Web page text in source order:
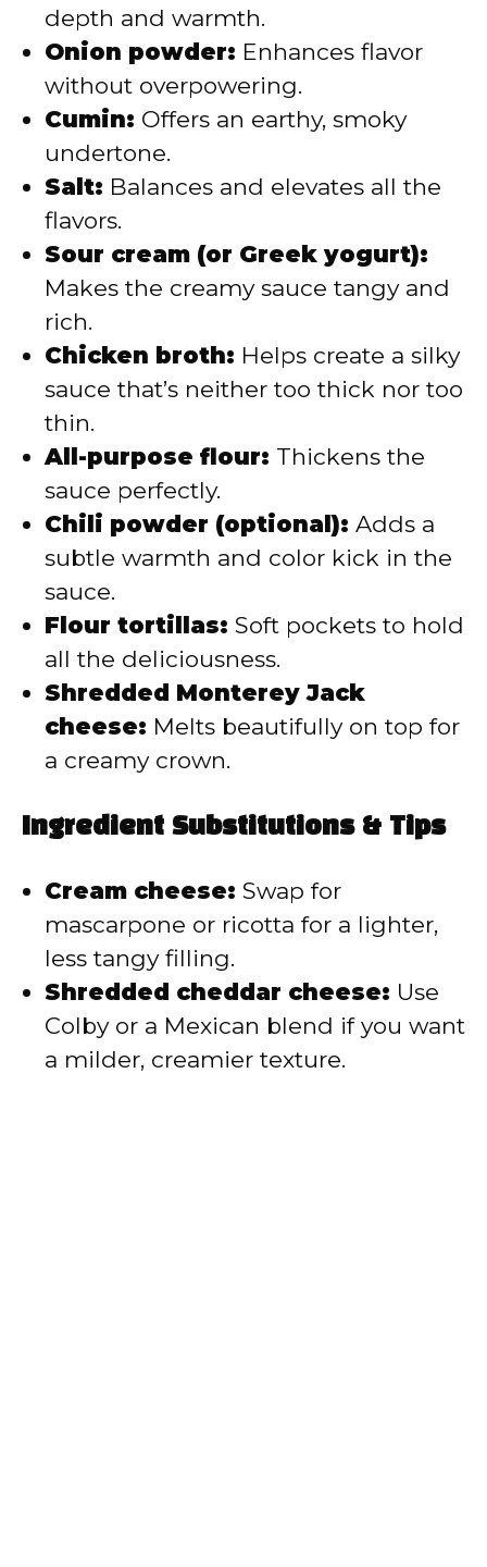
depth and warmth.
Onion powder: Enhances flavor
without overpowering.
Cumin: Offers an earthy, smoky
undertone.
Salt: Balances and elevates all the
flavors.
Sour cream (or Greek yogurt):
Makes the creamy sauce tangy and
rich.
Chicken broth: Helps create a silky
sauce that’s neither too thick nor too
thin.
All-purpose flour: Thickens the
sauce perfectly.
Chili powder (optional): Adds a
subtle warmth and color kick in the
sauce.
Flour tortillas: Soft pockets to hold
all the deliciousness.
Shredded Monterey Jack
cheese: Melts beautifully on top for
a creamy crown.
Ingredient Substitutions & Tips
Cream cheese: Swap for
mascarpone or ricotta for a lighter,
less tangy filling.
Shredded cheddar cheese: Use
Colby or a Mexican blend if you want
a milder, creamier texture.